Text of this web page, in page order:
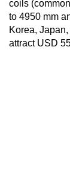
coils
to 4950 mm
Korea,
attract USD